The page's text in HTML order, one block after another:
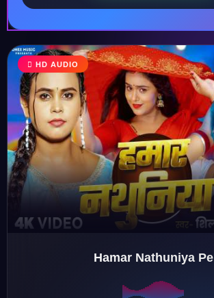
♫
♩
♪
HD AUDIO
Hamar Nathuniya Pe